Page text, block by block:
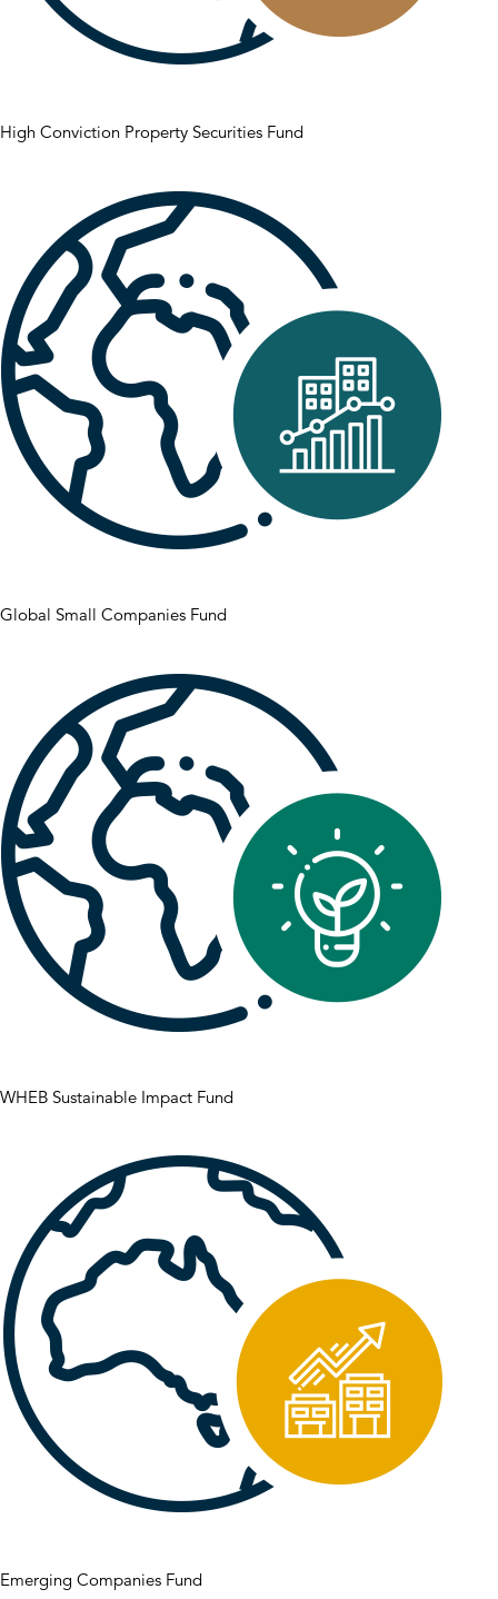
High Conviction Property Securities Fund
Global Small Companies Fund
WHEB Sustainable Impact Fund
Emerging Companies Fund